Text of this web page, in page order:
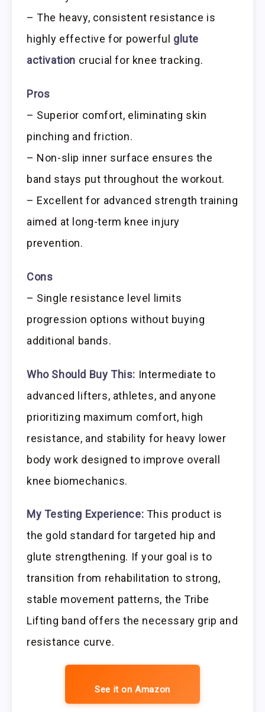
– The heavy, consistent resistance is
highly effective for powerful glute
activation crucial for knee tracking.
Pros
– Superior comfort, eliminating skin
pinching and friction.
– Non-slip inner surface ensures the
band stays put throughout the workout.
– Excellent for advanced strength training
aimed at long-term knee injury
prevention.
Cons
– Single resistance level limits
progression options without buying
additional bands.
Who Should Buy This: Intermediate to
advanced lifters, athletes, and anyone
prioritizing maximum comfort, high
resistance, and stability for heavy lower
body work designed to improve overall
knee biomechanics.
My Testing Experience: This product is
the gold standard for targeted hip and
glute strengthening. If your goal is to
transition from rehabilitation to strong,
stable movement patterns, the Tribe
Lifting band offers the necessary grip and
resistance curve.
See it on Amazon